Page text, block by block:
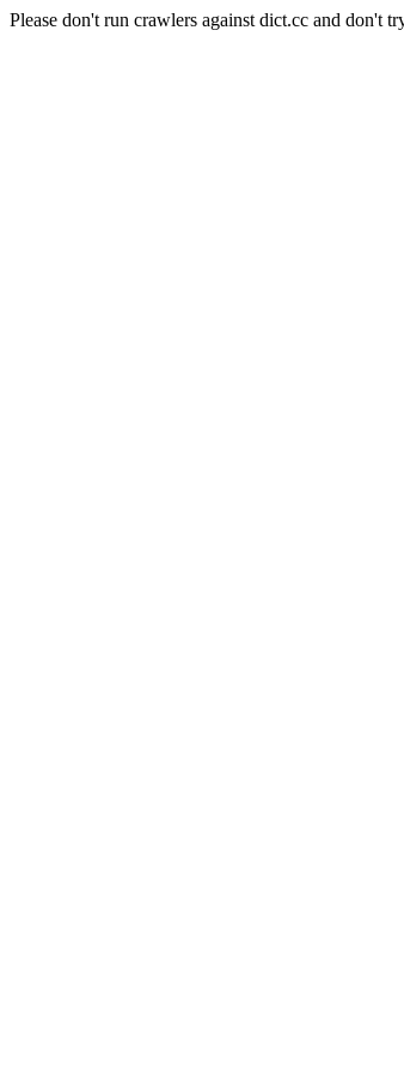
Please don't run crawlers against dict.cc and don't